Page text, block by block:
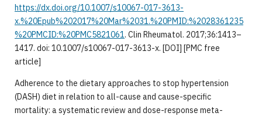
https://dx.doi.org/10.1007/s10067-017-3613-
x.%20Epub%202017%20Mar%2031.%20PMID:%2028361235
%20PMCID:%20PMC5821061. Clin Rheumatol. 2017;36:1413–
1417. doi: 10.1007/s10067-017-3613-x. [DOI] [PMC free
article]
Adherence to the dietary approaches to stop hypertension
(DASH) diet in relation to all-cause and cause-specific
mortality: a systematic review and dose-response meta-